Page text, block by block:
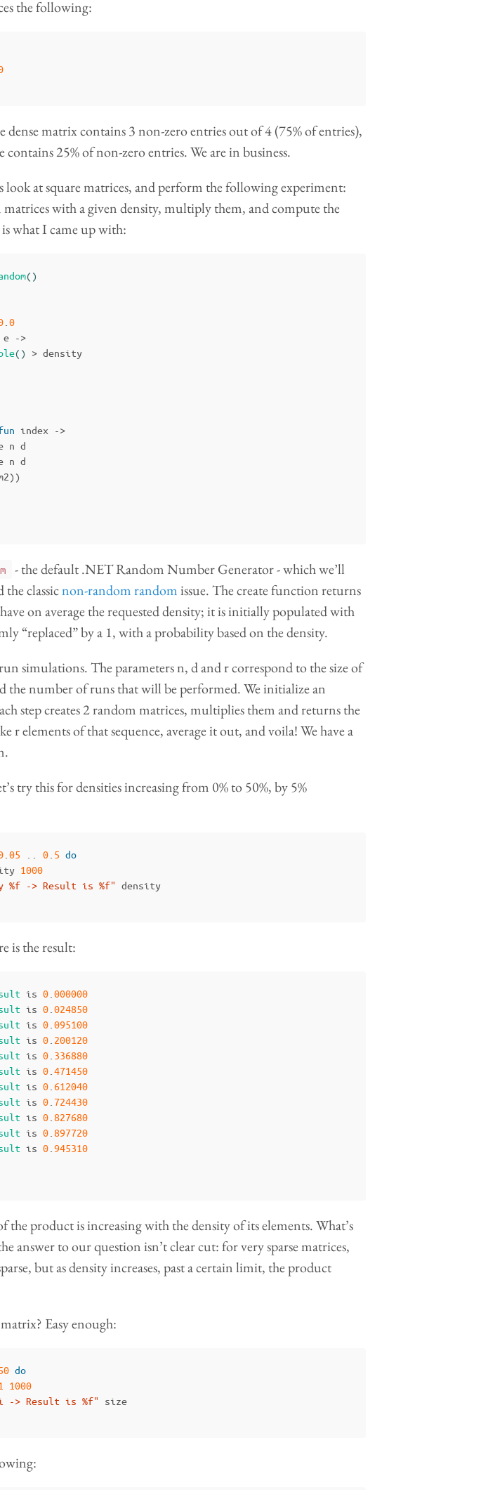
the following:
dense matrix contains 3 non-zero entries out of 4 (75% of entries),
contains 25% of non-zero entries. We are in business.
look at square matrices, and perform the following experiment:
with a given density, multiply them, and compute the
what I came up with:
()
0
e ->
() > density
index
->
n d
n d
))
- the default .NET Random Number Generator - which we’ll
classicnon-random randomissue. The create function returns
on average the requested density; it is initially populated with
“replaced” by a 1, with a probability based on the density.
simulations. The parameters n, d and r correspond to the size of
the number of runs that will be performed. We initialize an
step creates 2 random matrices, multiplies them and returns the
r elements of that sequence, average it out, and voila! We have a
try this for densities increasing from 0% to 50%, by 5%
05 0 5 do
1000
%f -> Result is %f" density
is the result:
is 0 000000
is 0 024850
is 0 095100
is 0 200120
is 0 336880
is 0 471450
is 0 612040
is 0 724430
is 0 827680
is 0 897720
is 0 945310
the product is increasing with the density of its elements. What’s
answer to our question isn’t clear cut: for very sparse matrices,
but as density increases, past a certain limit, the product
Easy enough:
do
1000
-> Result is %f" size